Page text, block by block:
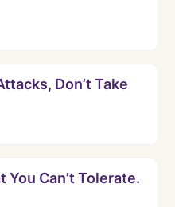
Don’t Take
You Can’t Tolerate.